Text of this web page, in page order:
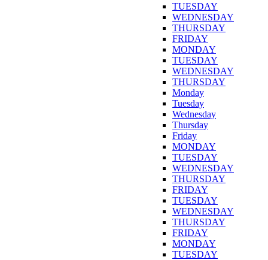
TUESDAY
WEDNESDAY
THURSDAY
FRIDAY
MONDAY
TUESDAY
WEDNESDAY
THURSDAY
Monday
Tuesday
Wednesday
Thursday
Friday
MONDAY
TUESDAY
WEDNESDAY
THURSDAY
FRIDAY
TUESDAY
WEDNESDAY
THURSDAY
FRIDAY
MONDAY
TUESDAY